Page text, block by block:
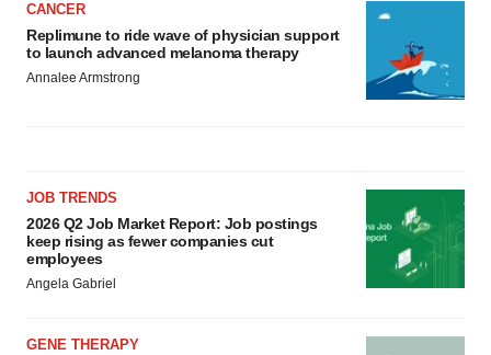
CANCER
Replimune to ride wave of physician support
to launch advanced melanoma therapy
Annalee Armstrong
JOB TRENDS
2026 Q2 Job Market Report: Job postings
keep rising as fewer companies cut
employees
Angela Gabriel
GENE THERAPY